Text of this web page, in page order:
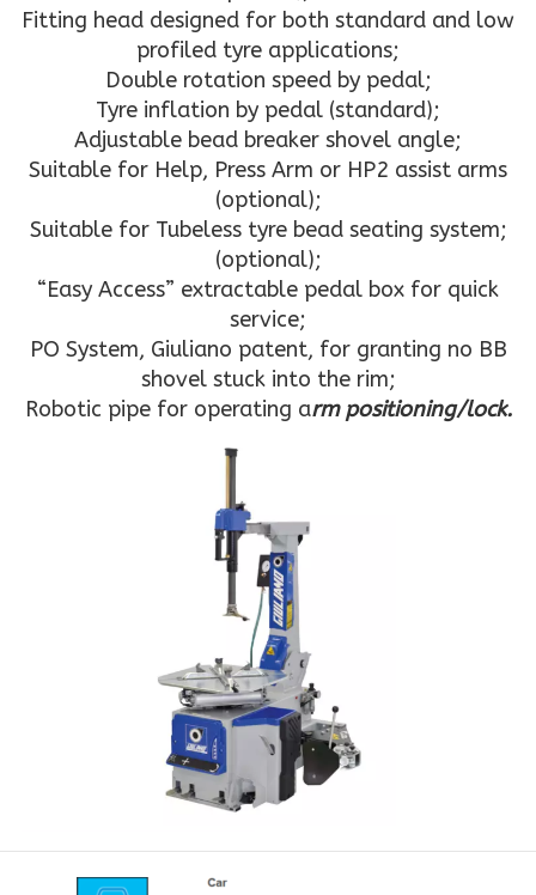
Fitting head designed for both standard and low
profiled tyre applications;
Double rotation speed by pedal;
Tyre inflation by pedal (standard);
Adjustable bead breaker shovel angle;
Suitable for Help, Press Arm or HP2 assist arms
(optional);
Suitable for Tubeless tyre bead seating system;
(optional);
“Easy Access” extractable pedal box for quick
service;
PO System, Giuliano patent, for granting no BB
shovel stuck into the rim;
Robotic pipe for operating arm positioning/lock.